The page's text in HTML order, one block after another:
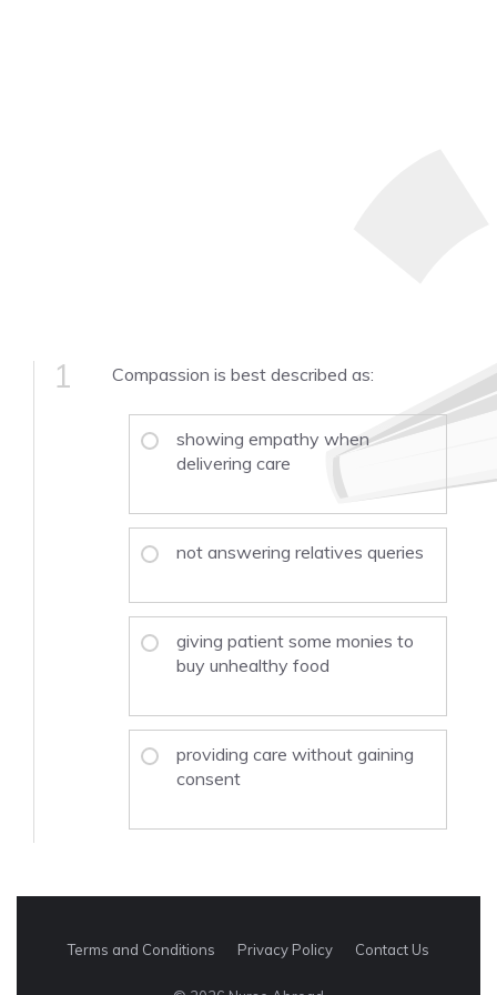
1 Compassion is best described as:
showing empathy when
delivering care
not answering relatives queries
giving patient some monies to
buy unhealthy food
providing care without gaining
consent
Terms and Conditions Privacy Policy Contact Us